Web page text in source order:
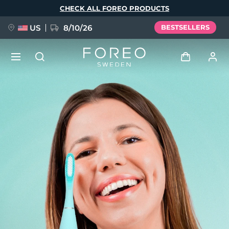
CHECK ALL FOREO PRODUCTS
US 8/10/26 BESTSELLERS
User profile
My devices
My orders
My addresses
My subscriptions
FAQ™ Pure Beauty-Tech Elixir
BREAKING NEWS
issa™ Teeth Whitening Set
Language
Deutsch
Español
Français
Italiano
Português
Svenska
Русский
简体中文 繁體中文